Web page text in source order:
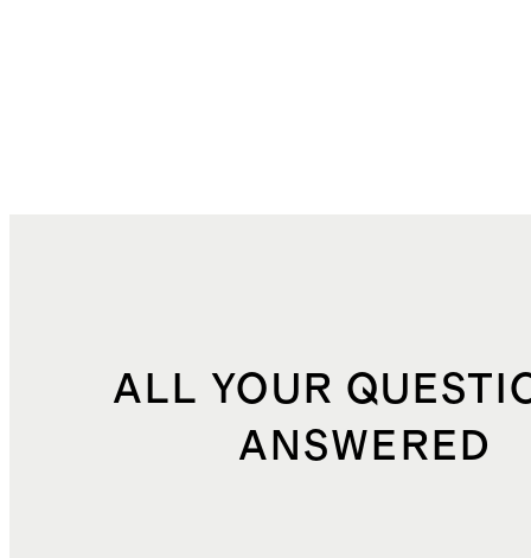
ALL YOUR
ANSWERED